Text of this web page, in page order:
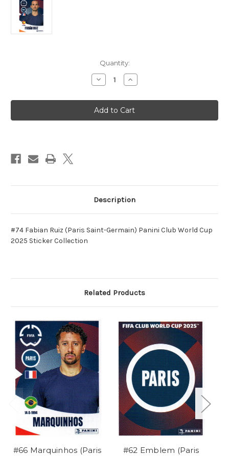
Quantity:
Decrease
Quantity
#74
Fabian
Ruiz
(Paris
Collection
Increase
Quantity
#74
Fabian
Ruiz
(Paris
Collection
Description
#74 Fabian Ruiz (Paris Saint-Germain) Panini Club World Cup
2025 Sticker Collection
Related Products
#66 Marquinhos (Paris
#62 Emblem (Paris